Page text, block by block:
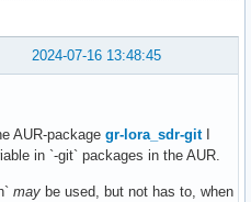
2024-07-16 13:48:45
AUR-package gr-lora_sdr-gitI
in `-git` packages in the AUR.
may be used, but not has to, when